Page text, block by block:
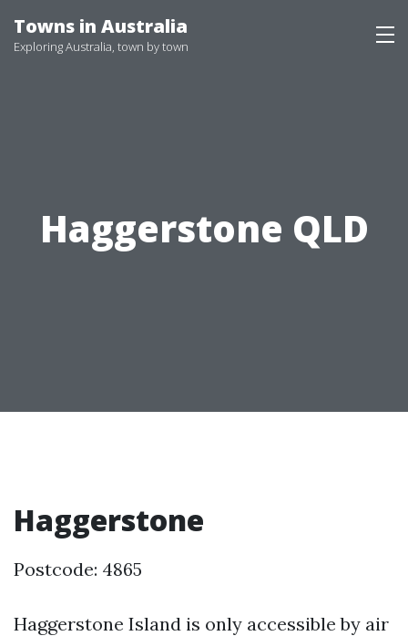
to
Towns in Australia
Exploring Australia, town by town
Haggerstone QLD
Haggerstone
Postcode: 4865
Haggerstone Island is only accessible by air